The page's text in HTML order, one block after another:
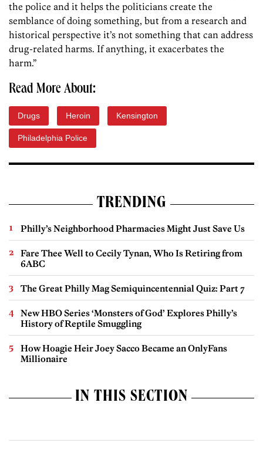
the police and it helps the politicians create the
semblance of doing something, but from a research and
historical perspective it’s not something that can address
drug-related harms. If anything, it exacerbates the
harm.”
Read More About:
Drugs Heroin Kensington
Philadelphia Police
TRENDING
Philly’s Neighborhood Pharmacies Might Just Save Us
Fare Thee Well to Cecily Tynan, Who Is Retiring from
6ABC
The Great Philly Mag Semiquincentennial Quiz: Part 7
New HBO Series ‘Monsters of God’ Explores Philly’s
History of Reptile Smuggling
How Hoagie Heir Joey Sacco Became an OnlyFans
Millionaire
IN THIS SECTION